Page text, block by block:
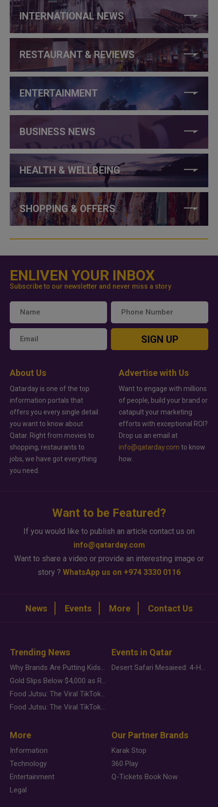
INTERNATIONAL NEWS
RESTAURANT & REVIEWS
ENTERTAINMENT
BUSINESS NEWS
HEALTH & WELLBEING
SHOPPING & OFFERS
ENLIVEN YOUR INBOX
Subscribe to our newsletter and never miss a story
SIGN UP
About Us
Qatarday is one of the top
information portals that
offers you every single detail
you want to know about
Qatar. Right from movies to
shopping, restaurants to
jobs, we have got everything
you need.
Advertise with Us
Want to engage with millions
of people, build your brand or
catapult your marketing
efforts with exceptional ROI?
Drop us an email at
info@qatarday.com to know
how.
Want to be Featured?
If you would like to publish an article contact us on
info@qatarday.com
Want to share a video or provide an interesting image or
story ? WhatsApp us on +974 3330 0116
News Events More Contact Us
Trending News
Why Brands Are Putting Kids Behind the Camera in a New Instagram Trend
Gold Slips Below $4,000 as Rate Fears Trump Geopolitical Risk
Food Jutsu: The Viral TikTok Trend Taking Over Social Media
Food Jutsu: The Viral TikTok Trend Taking Over Social Media
Events in Qatar
Desert Safari Mesaieed: 4-Hour Dunes & Inland Sea Adventure
More
Information
Technology
Entertainment
Legal
Our Partner Brands
Karak Stop
360 Play
Q-Tickets Book Now